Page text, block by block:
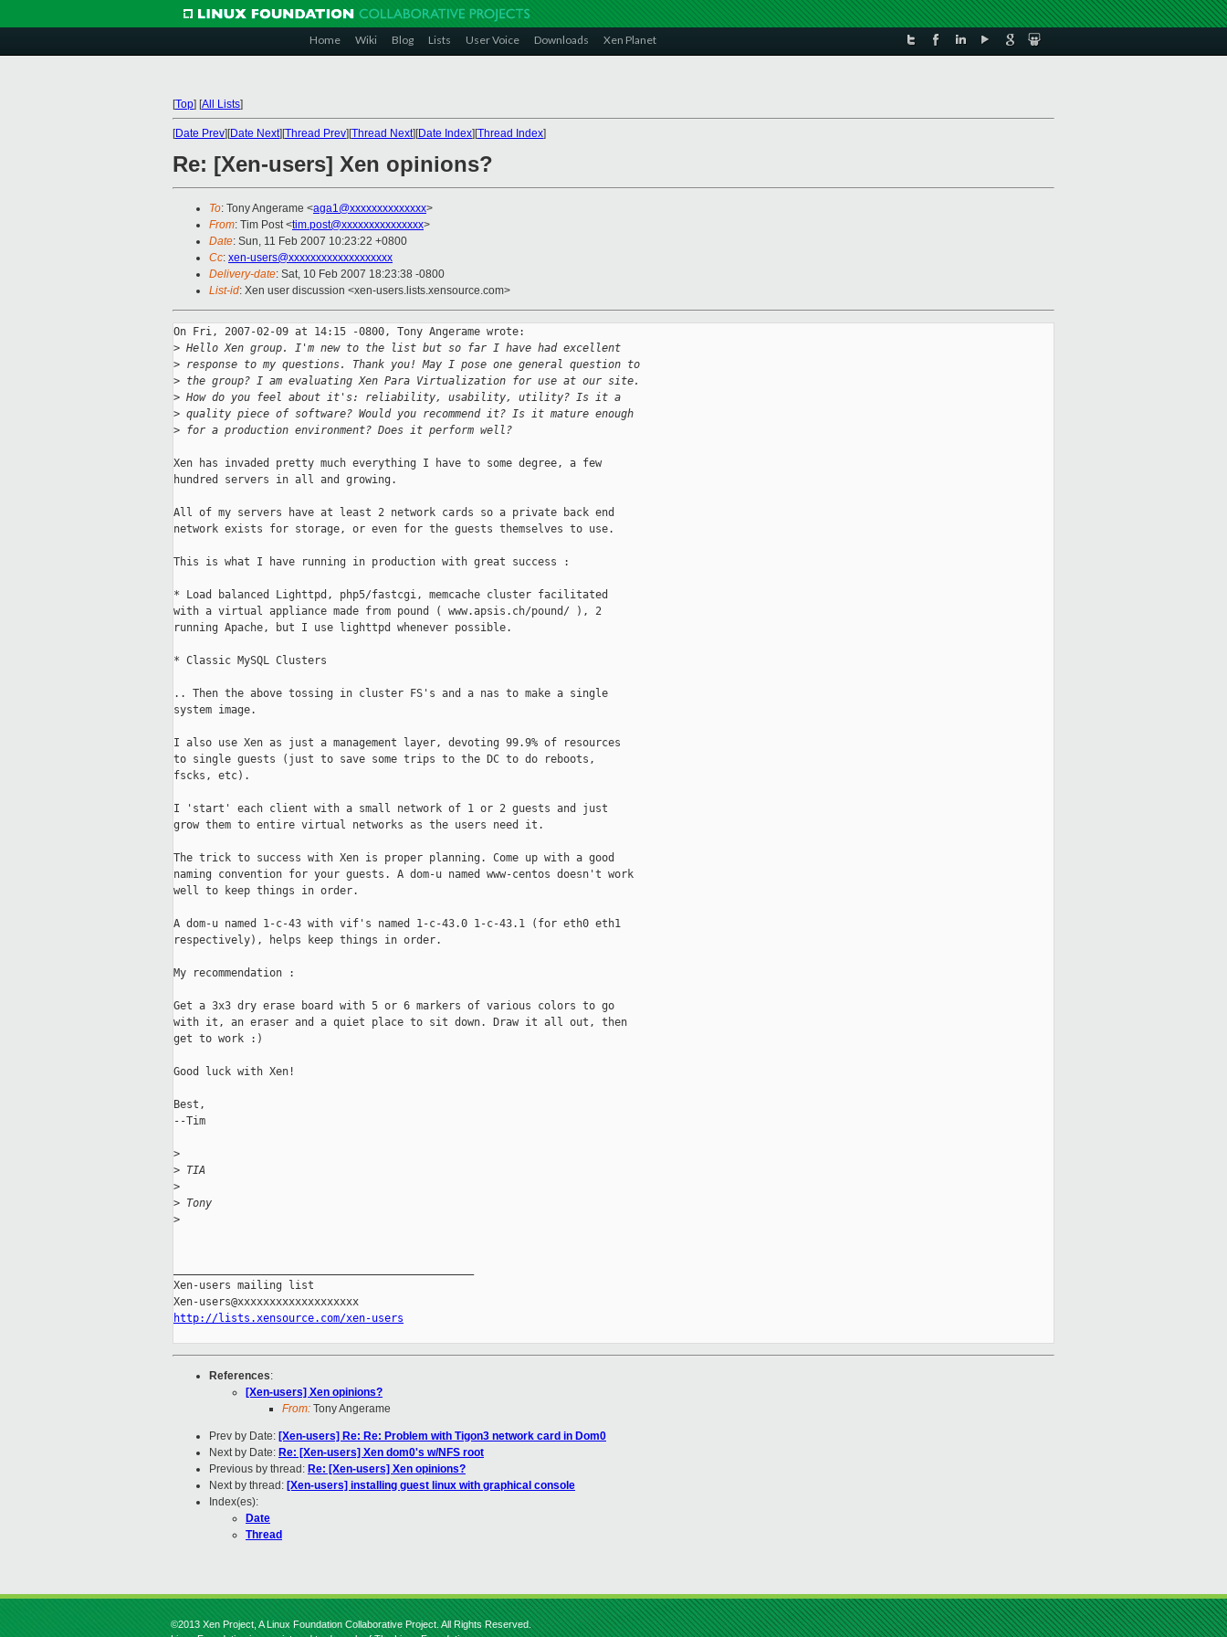
Home Wiki Blog Lists User Voice Downloads Xen Planet
[Top] [All Lists]
[Date Prev][Date Next][Thread Prev][Thread Next][Date Index][Thread Index]
Re: [Xen-users] Xen opinions?
To: Tony Angerame <aga1@xxxxxxxxxxxxxx>
From: Tim Post <tim.post@xxxxxxxxxxxxxxx>
Date: Sun, 11 Feb 2007 10:23:22 +0800
Cc: xen-users@xxxxxxxxxxxxxxxxxxx
Delivery-date: Sat, 10 Feb 2007 18:23:38 -0800
List-id: Xen user discussion <xen-users.lists.xensource.com>
On Fri, 2007-02-09 at 14:15 -0800, Tony Angerame wrote:
> Hello Xen group. I'm new to the list but so far I have had excellent
> response to my questions. Thank you! May I pose one general question to
> the group? I am evaluating Xen Para Virtualization for use at our site.
> How do you feel about it's: reliability, usability, utility? Is it a
> quality piece of software? Would you recommend it? Is it mature enough
> for a production environment? Does it perform well?
Xen has invaded pretty much everything I have to some degree, a few
hundred servers in all and growing.
All of my servers have at least 2 network cards so a private back end
network exists for storage, or even for the guests themselves to use.
This is what I have running in production with great success :
* Load balanced Lighttpd, php5/fastcgi, memcache cluster facilitated
with a virtual appliance made from pound ( www.apsis.ch/pound/ ), 2
running Apache, but I use lighttpd whenever possible.
* Classic MySQL Clusters
.. Then the above tossing in cluster FS's and a nas to make a single
system image.
I also use Xen as just a management layer, devoting 99.9% of resources
to single guests (just to save some trips to the DC to do reboots,
fscks, etc).
I 'start' each client with a small network of 1 or 2 guests and just
grow them to entire virtual networks as the users need it.
The trick to success with Xen is proper planning. Come up with a good
naming convention for your guests. A dom-u named www-centos doesn't work
well to keep things in order.
A dom-u named 1-c-43 with vif's named 1-c-43.0 1-c-43.1 (for eth0 eth1
respectively), helps keep things in order.
My recommendation :
Get a 3x3 dry erase board with 5 or 6 markers of various colors to go
with it, an eraser and a quiet place to sit down. Draw it all out, then
get to work :)
Good luck with Xen!
Best,
--Tim
>
> TIA
>
> Tony
>
Xen-users mailing list
http://lists.xensource.com/xen-users
References:
[Xen-users] Xen opinions?
From: Tony Angerame
Prev by Date: [Xen-users] Re: Re: Problem with Tigon3 network card in Dom0
Next by Date: Re: [Xen-users] Xen dom0's w/NFS root
Previous by thread: Re: [Xen-users] Xen opinions?
Next by thread: [Xen-users] installing guest linux with graphical console
Index(es):
Date
Thread
©2013 Xen Project, A Linux Foundation Collaborative Project. All Rights Reserved.